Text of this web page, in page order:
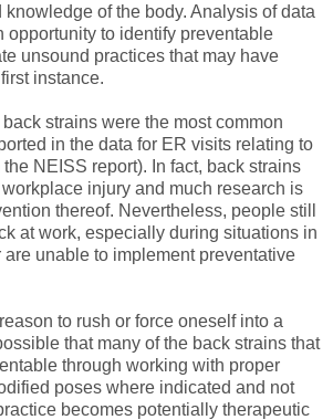
of the body. Analysis of data
opportunity to identify preventable
unsound practices that may have
instance.
strains were the most common
in the data for ER visits relating to
NEISS report). In fact, back strains
injury and much research is
thereof. Nevertheless, people still
at work, especially during situations in
unable to implement preventative
to rush or force oneself into a
that many of the back strains that
through working with proper
poses where indicated and not
becomes potentially therapeutic